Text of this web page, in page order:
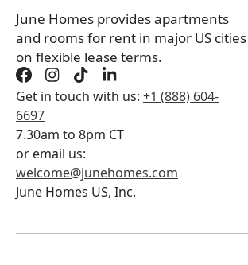
June Homes provides apartments
and rooms for rent in major US cities
on flexible lease terms.
Get in touch with us: +1 (888) 604-
6697
7.30am to 8pm CT
or email us:
welcome@junehomes.com
June Homes US, Inc.